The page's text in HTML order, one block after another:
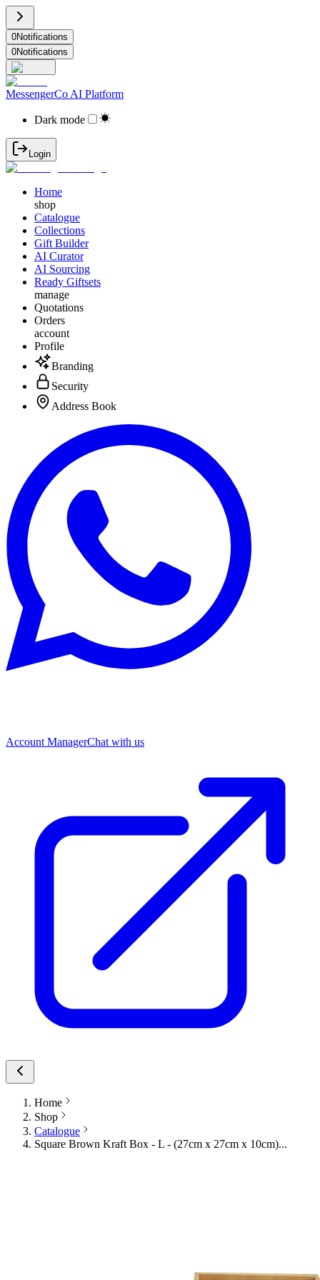
0Notifications
0Notifications
MessengerCo AI Platform
Dark mode
Login
Home
shop
Catalogue
Collections
Gift Builder
AI Curator
AI Sourcing
Ready Giftsets
manage
Quotations
Orders
account
Profile
Branding
Security
Address Book
Account ManagerChat with us
Home
Shop
Catalogue
Square Brown Kraft Box - L - (27cm x 27cm x 10cm)...